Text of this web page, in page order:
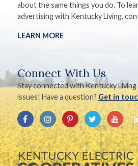
about the same things you do. To
advertising with Kentucky Living,
LEARN MORE
Connect With Us
Stay connected with Kentucky
issues! Have a question? Get in